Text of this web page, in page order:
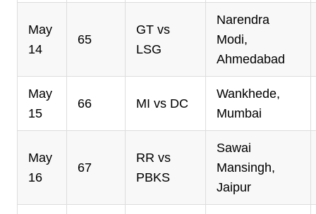
May
14
65
GT vs
LSG
Narendra
Modi,
Ahmedabad
May
15
66 MI vs DC
Wankhede,
Mumbai
May
16
67
RR vs
PBKS
Sawai
Mansingh,
Jaipur